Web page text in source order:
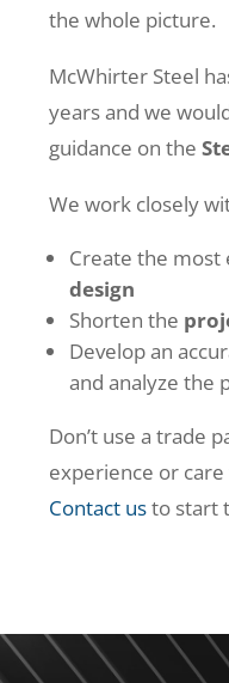
the whole picture.
McWhirter Steel
years and we
guidance on the
We work closely
Create the
design
Shorten the
Develop an
and analyze the
Don’t use a trade
experience or
Contact usto start